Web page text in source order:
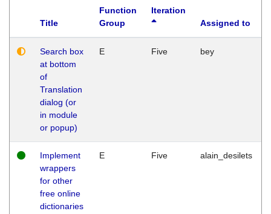
Title
Function
Group
Iteration
Assigned to
Search box
at bottom
of
Translation
dialog (or
in module
or popup)
E Five bey
Implement
wrappers
for other
free online
dictionaries
E Five alain_desilets